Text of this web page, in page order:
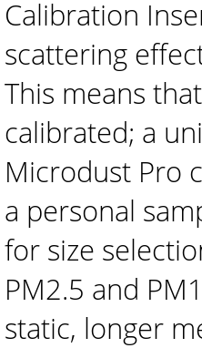
Calibration
scattering
This means
calibrated; a
Microdust Pro
a personal
for size
PM2.5 and
static, longer